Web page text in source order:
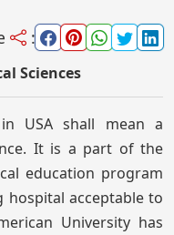
:
Sciences
USA shall mean a
It is a part of the
education program
hospital acceptable to
University has